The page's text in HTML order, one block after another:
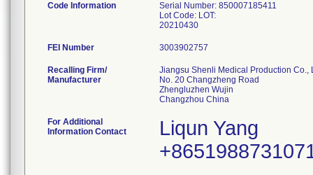
Code Information
Serial Number: 850007185411
Lot Code: LOT:
20210430
FEI Number
Recalling Firm/
Manufacturer
Jiangsu Shenli Medical Production Co.,
No. 20 Changzheng Road
Zhengluzhen Wujin
For Additional
Information Contact
Liqun Yang